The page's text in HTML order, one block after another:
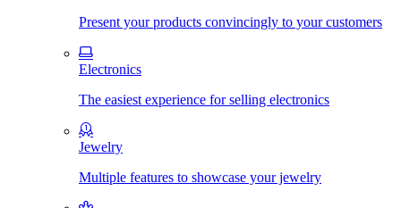
Present your products convincingly to your customers
Electronics
The easiest experience for selling electronics
Jewelry
Multiple features to showcase your jewelry